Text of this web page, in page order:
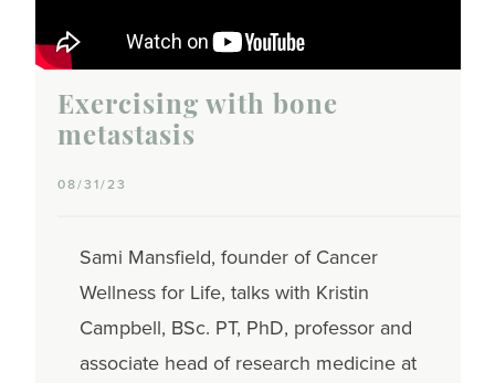
Exercising with bone
metastasis
08/31/23
Sami Mansfield, founder of Cancer
Wellness for Life, talks with Kristin
Campbell, BSc. PT, PhD, professor and
associate head of research medicine at